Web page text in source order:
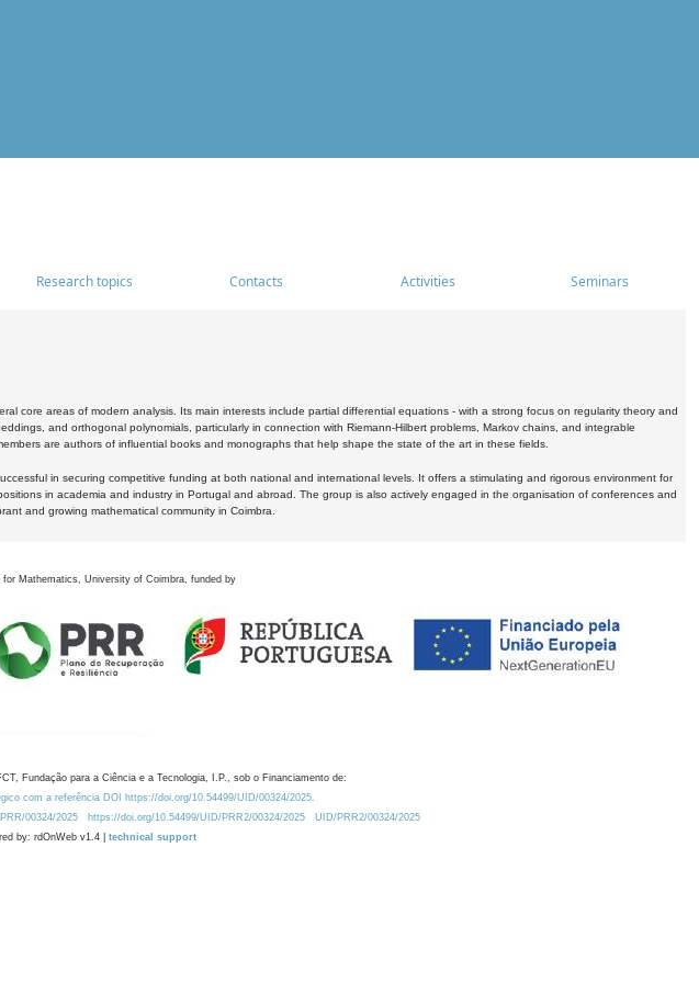
Research topics Contacts Activities Seminars
core areas of modern analysis. Its main interests include partial differential equations - with a strong focus on regularity theory and
and orthogonal polynomials, particularly in connection with Riemann-Hilbert problems, Markov chains, and integrable
are authors of influential books and monographs that help shape the state of the art in these fields.
in securing competitive funding at both national and international levels. It offers a stimulating and rigorous environment for
in academia and industry in Portugal and abroad. The group is also actively engaged in the organisation of conferences and
and growing mathematical community in Coimbra.
for Mathematics, University of Coimbra, funded by
Fundação para a Ciência e a Tecnologia, I.P., sob o Financiamento de:
com a referência DOI https://doi.org/10.54499/UID/00324/2025.
00324/2025 https://doi.org/10.54499/UID/PRR2/00324/2025
UID/PRR2/00324/2025
by: rdOnWeb v1.4 | technical support